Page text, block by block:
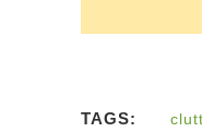
TAGS: